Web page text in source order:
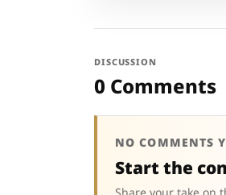
DISCUSSION
0 Comments
NO COMMENTS
Start the
Share your take on